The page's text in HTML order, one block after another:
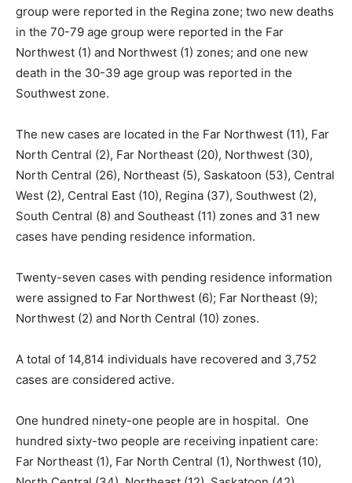
group were reported in the Regina zone; two new deaths
in the 70-79 age group were reported in the Far
Northwest (1) and Northwest (1) zones; and one new
death in the 30-39 age group was reported in the
Southwest zone.
The new cases are located in the Far Northwest (11), Far
North Central (2), Far Northeast (20), Northwest (30),
North Central (26), Northeast (5), Saskatoon (53), Central
West (2), Central East (10), Regina (37), Southwest (2),
South Central (8) and Southeast (11) zones and 31 new
cases have pending residence information.
Twenty-seven cases with pending residence information
were assigned to Far Northwest (6); Far Northeast (9);
Northwest (2) and North Central (10) zones.
A total of 14,814 individuals have recovered and 3,752
cases are considered active.
One hundred ninety-one people are in hospital. One
hundred sixty-two people are receiving inpatient care:
Far Northeast (1), Far North Central (1), Northwest (10),